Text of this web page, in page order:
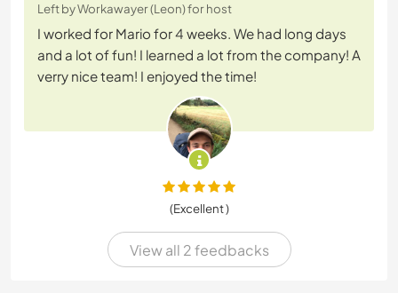
Left by Workawayer (Leon) for host
I worked for Mario for 4 weeks. We had long days
and a lot of fun! I learned a lot from the company! A
verry nice team! I enjoyed the time!
(Excellent )
View all 2 feedbacks